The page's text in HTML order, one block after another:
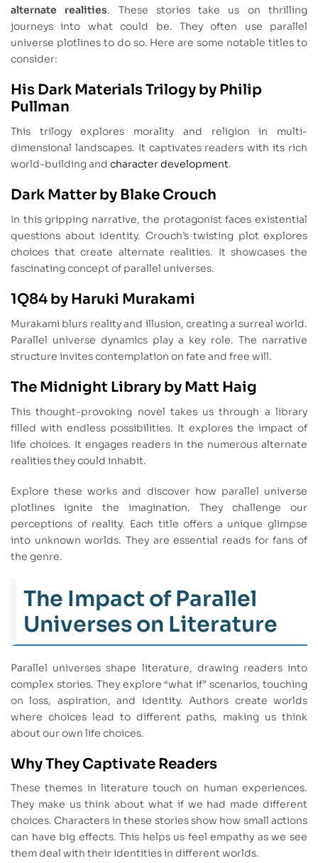
alternate realities. These stories take us on thrilling
journeys into what could be. They often use parallel
universe plotlines to do so. Here are some notable titles to
consider:
His Dark Materials Trilogy by Philip
Pullman
This trilogy explores morality and religion in multi-
dimensional landscapes. It captivates readers with its rich
world-building and character development.
Dark Matter by Blake Crouch
In this gripping narrative, the protagonist faces existential
questions about identity. Crouch’s twisting plot explores
choices that create alternate realities. It showcases the
fascinating concept of parallel universes.
1Q84 by Haruki Murakami
Murakami blurs reality and illusion, creating a surreal world.
Parallel universe dynamics play a key role. The narrative
structure invites contemplation on fate and free will.
The Midnight Library by Matt Haig
This thought-provoking novel takes us through a library
filled with endless possibilities. It explores the impact of
life choices. It engages readers in the numerous alternate
realities they could inhabit.
Explore these works and discover how parallel universe
plotlines ignite the imagination. They challenge our
perceptions of reality. Each title offers a unique glimpse
into unknown worlds. They are essential reads for fans of
the genre.
The Impact of Parallel
Universes on Literature
Parallel universes shape literature, drawing readers into
complex stories. They explore “what if” scenarios, touching
on loss, aspiration, and identity. Authors create worlds
where choices lead to different paths, making us think
about our own life choices.
Why They Captivate Readers
These themes in literature touch on human experiences.
They make us think about what if we had made different
choices. Characters in these stories show how small actions
can have big effects. This helps us feel empathy as we see
them deal with their identities in different worlds.